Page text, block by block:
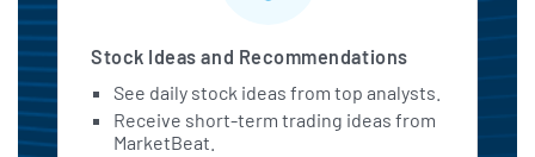
Stock Ideas and Recommendations
See daily stock ideas from top analysts.
Receive short-term trading ideas from
MarketBeat.